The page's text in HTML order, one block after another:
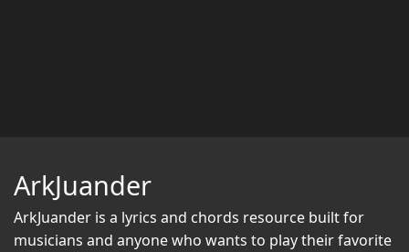
ArkJuander
ArkJuander is a lyrics and chords resource built for
musicians and anyone who wants to play their favorite